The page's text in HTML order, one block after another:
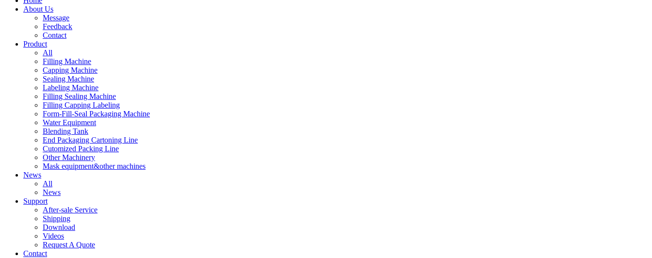
About Us
Message
Feedback
Contact
Product
All
Filling Machine
Capping Machine
Sealing Machine
Labeling Machine
Filling Sealing Machine
Filling Capping Labeling
Form-Fill-Seal Packaging Machine
Water Equipment
Blending Tank
End Packaging Cartoning Line
Cutomized Packing Line
Other Machinery
Mask equipment&other machines
News
All
News
Support
After-sale Service
Shipping
Download
Videos
Request A Quote
Contact